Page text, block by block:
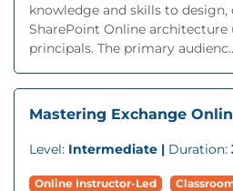
knowledge and skills to design,
SharePoint Online architecture
principals. The primary
Mastering Exchange
Level: Intermediate | Duration:
Online Instructor-Led